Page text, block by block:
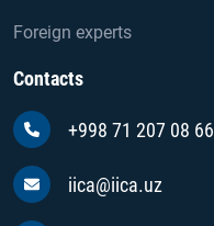
Foreign experts
Contacts
+998 71 207 08 66
iica@iica.uz